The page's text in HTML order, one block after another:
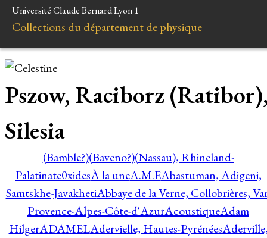
Université Claude Bernard Lyon 1
Collections du département de physique
Pszow, Raciborz
Silesia
(Bamble?)(Baveno?)(Nassau), Rhineland-
Palatinate0xidesÀ la uneA.M.EAbastuman, Adigeni,
Samtskhe-JavakhetiAbbaye de la Verne, Collobrières,
Provence-Alpes-Côte-d'AzurAcoustiqueAdam
HilgerADAMELAdervielle, Hautes-Pyrénées